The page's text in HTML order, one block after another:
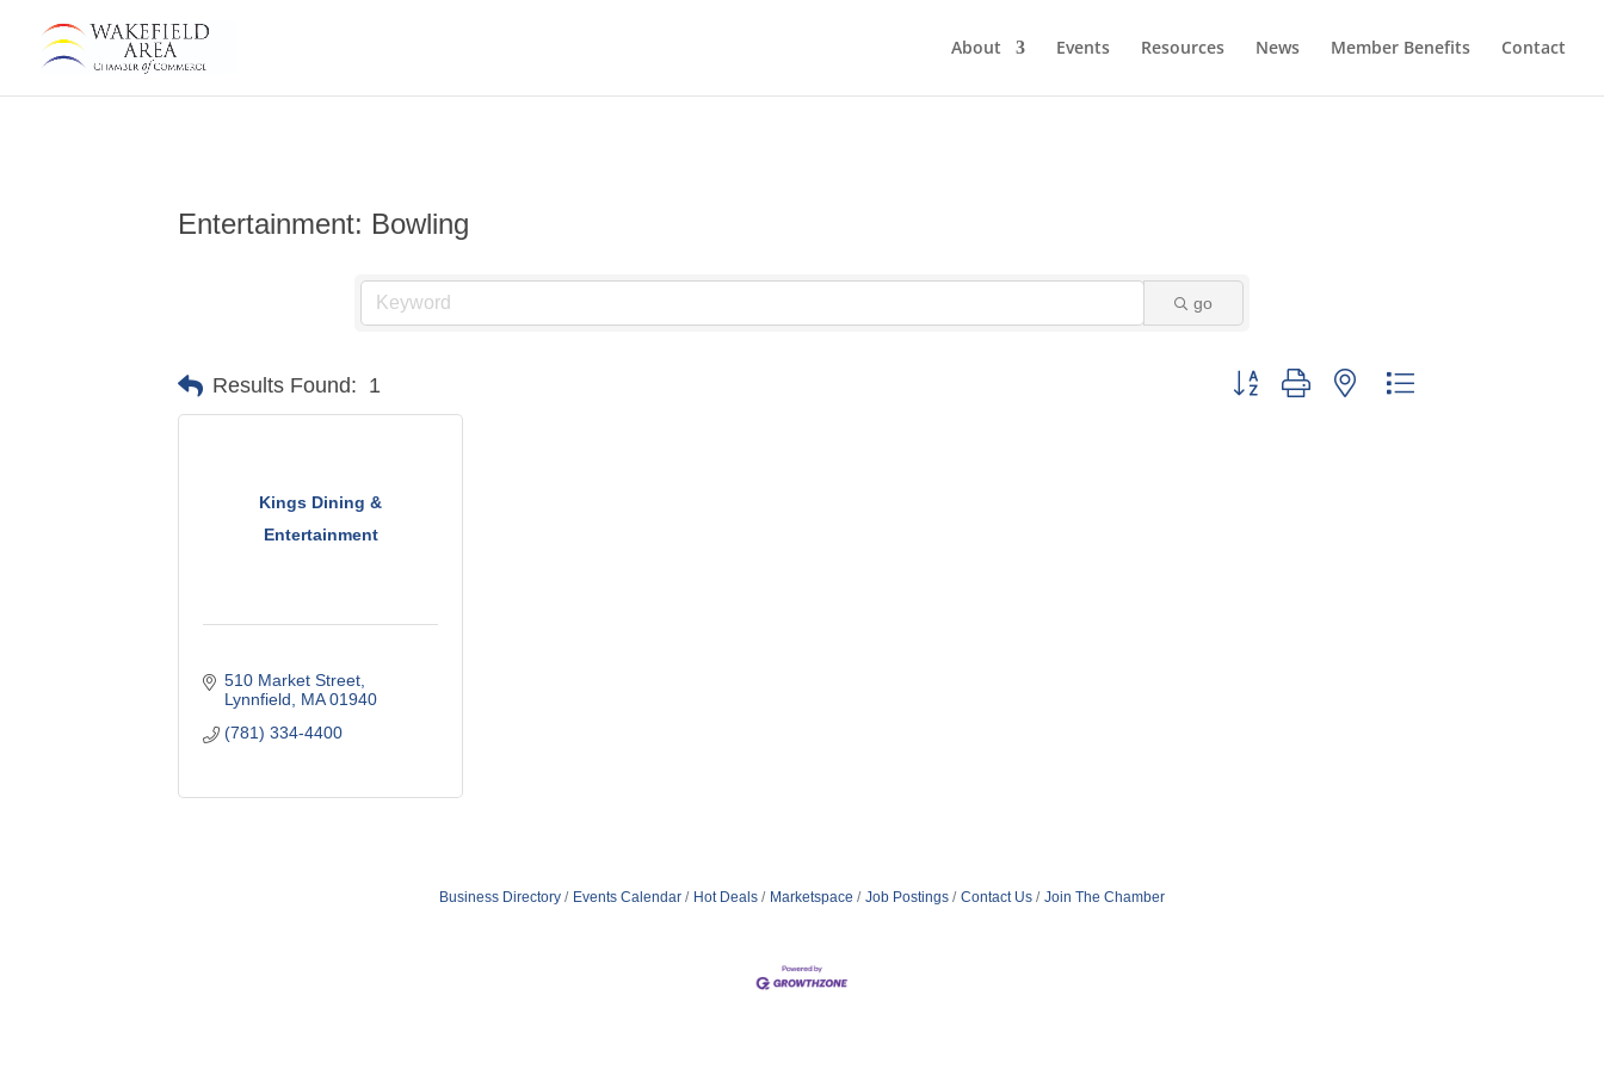
About Events Resources News Member Benefits Contact
Entertainment: Bowling
go
Results Found: 1 Button group with nested dropdown
Kings Dining &
Entertainment
510 Market Street
Lynnfield
MA 01940
(781) 334-4400
Business Directory Events Calendar Hot Deals Marketspace Job Postings Contact Us Join The Chamber